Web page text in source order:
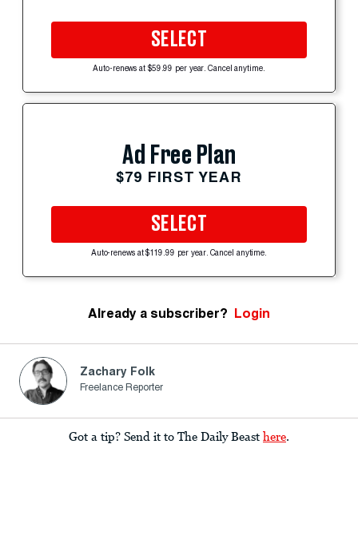
SELECT
Auto-renews at $59.99 per year. Cancel anytime.
Ad Free Plan
$79 FIRST YEAR
SELECT
Auto-renews at $119.99 per year. Cancel anytime.
Already a subscriber? Login
Zachary Folk
Freelance Reporter
Got a tip? Send it to The Daily Beast here.